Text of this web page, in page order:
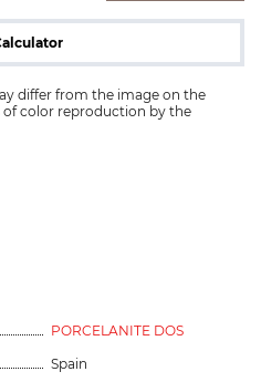
differ from the image on the
color reproduction by the
PORCELANITE DOS
Spain